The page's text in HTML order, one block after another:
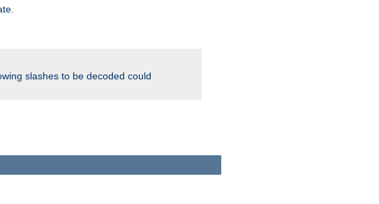
slashes to be decoded could